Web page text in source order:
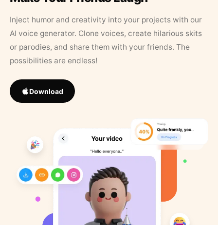
Inject humor and creativity into your projects with our
AI voice generator. Clone voices, create hilarious skits
or parodies, and share them with your friends. The
possibilities are endless!
Download